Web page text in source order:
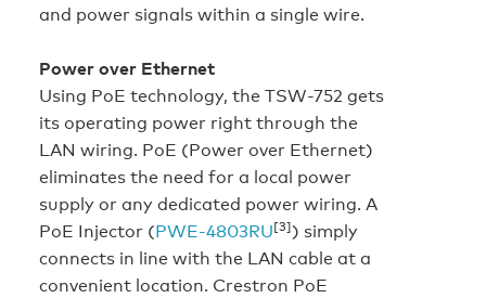
and power signals within a single wire.
Power over Ethernet
Using PoE technology, the TSW-752 gets
its operating power right through the
LAN wiring. PoE (Power over Ethernet)
eliminates the need for a local power
supply or any dedicated power wiring. A
PoE Injector (PWE-4803RU[3]) simply
connects in line with the LAN cable at a
convenient location. Crestron PoE